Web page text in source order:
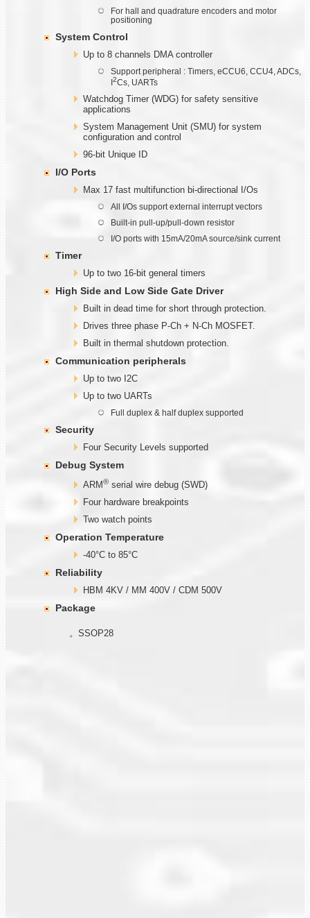
For hall and quadrature encoders and motor
positioning
System Control
Up to 8 channels DMA controller
Support peripheral : Timers, eCCU6, CCU4, ADCs,
I2Cs, UARTs
Watchdog Timer (WDG) for safety sensitive
applications
System Management Unit (SMU) for system
configuration and control
96-bit Unique ID
I/O Ports
Max 17 fast multifunction bi-directional I/Os
All I/Os support external interrupt vectors
Built-in pull-up/pull-down resistor
I/O ports with 15mA/20mA source/sink current
Timer
Up to two 16-bit general timers
High Side and Low Side Gate Driver
Built in dead time for short through protection.
Drives three phase P-Ch + N-Ch MOSFET.
Built in thermal shutdown protection.
Communication peripherals
Up to two I2C
Up to two UARTs
Full duplex & half duplex supported
Security
Four Security Levels supported
Debug System
ARM® serial wire debug (SWD)
Four hardware breakpoints
Two watch points
Operation Temperature
-40°C to 85°C
Reliability
HBM 4KV / MM 400V / CDM 500V
Package
。SSOP28